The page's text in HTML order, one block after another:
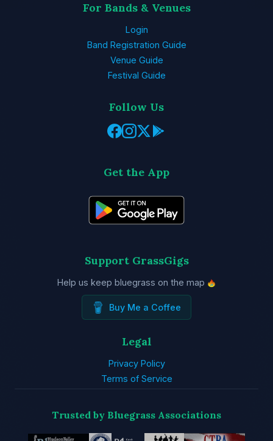
For Bands & Venues
Login
Band Registration Guide
Venue Guide
Festival Guide
Follow Us
Get the App
Support GrassGigs
Help us keep bluegrass on the map
Buy Me a Coffee
Legal
Privacy Policy
Terms of Service
Trusted by Bluegrass Associations